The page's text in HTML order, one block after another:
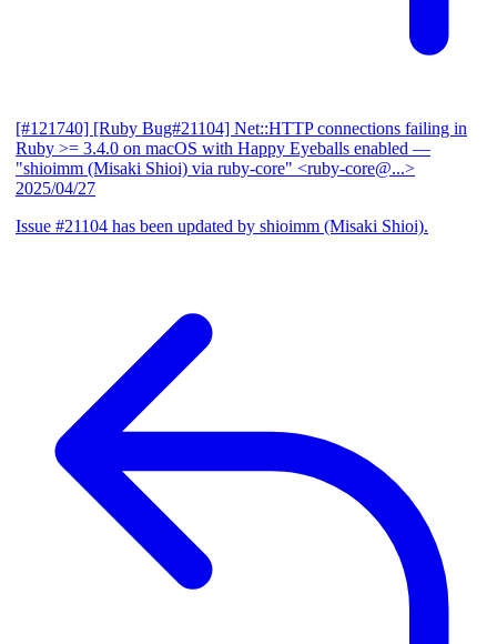
[#121740] [Ruby Bug#21104] Net::HTTP connections failing in
Ruby >= 3.4.0 on macOS with Happy Eyeballs enabled —
"shioimm (Misaki Shioi) via ruby-core" <ruby-core@...>
2025/04/27
Issue #21104 has been updated by shioimm (Misaki Shioi).